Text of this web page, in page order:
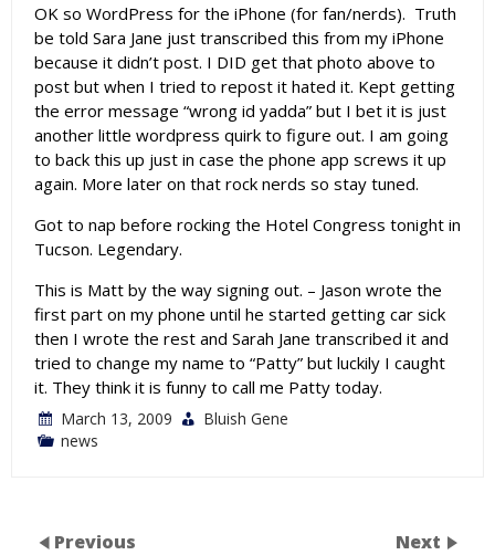
OK so WordPress for the iPhone (for fan/nerds). Truth
be told Sara Jane just transcribed this from my iPhone
because it didn’t post. I DID get that photo above to
post but when I tried to repost it hated it. Kept getting
the error message “wrong id yadda” but I bet it is just
another little wordpress quirk to figure out. I am going
to back this up just in case the phone app screws it up
again. More later on that rock nerds so stay tuned.
Got to nap before rocking the Hotel Congress tonight in
Tucson. Legendary.
This is Matt by the way signing out. – Jason wrote the
first part on my phone until he started getting car sick
then I wrote the rest and Sarah Jane transcribed it and
tried to change my name to “Patty” but luckily I caught
it. They think it is funny to call me Patty today.
March 13, 2009
Bluish Gene
news
Previous Next